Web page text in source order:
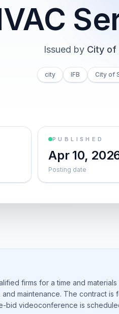
Issued by City of
city IFB City of
PUBLISHED
Apr 10,
Posting date
firms for a time and
maintenance. The contract
bid videoconference is